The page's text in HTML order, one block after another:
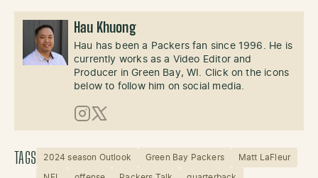
Hau Khuong
Hau has been a Packers fan since 1996. He is
currently works as a Video Editor and
Producer in Green Bay, WI. Click on the icons
below to follow him on social media.
Instagram
X (Twitter)
TAGS 2024 season Outlook Green Bay Packers Matt LaFleur